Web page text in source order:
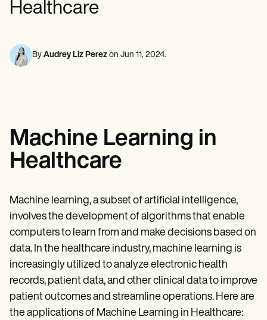
Mental Health
Social Workers
Psychologists
Nurses
Comparisons
Apps
Templates
Superbill Template
SOAP Note Template
Treatment Plan Template
Informed Consent Form
Social Work Treatment Plans
Patient Visit Summary Template
Help Center
Demos
Training Hub
Webinars
Online payments
NEW
Reporting and Data
Speech therapists
Life coaches
Healthcare
By Audrey Liz Perez on Jun 11, 2024.
Machine Learning in
Healthcare
Machine learning, a subset of artificial intelligence,
involves the development of algorithms that enable
computers to learn from and make decisions based on
data. In the healthcare industry, machine learning is
increasingly utilized to analyze electronic health
records, patient data, and other clinical data to improve
patient outcomes and streamline operations. Here are
the applications of Machine Learning in Healthcare: